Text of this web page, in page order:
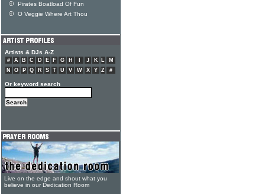
Pirates Boatload Of Fun
O Veggie Where Art Thou
Artists & DJs A-Z
# A B C D E F G H J K L
M
N
O P Q R S T U V W X Y Z #
Or keyword search
Live on the edge and shout what you
believe in our Dedication Room